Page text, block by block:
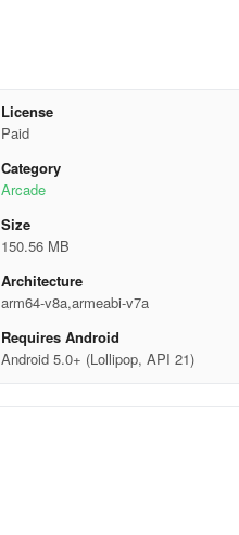
License
Paid
Category
Arcade
Size
150.56 MB
Architecture
arm64-v8a,armeabi-v7a
Requires Android
Android 5.0+ (Lollipop, API 21)